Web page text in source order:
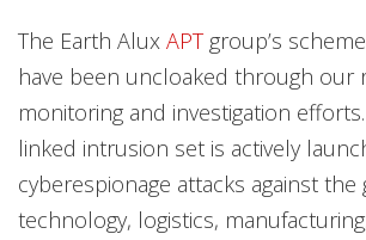
The Earth Alux APTgroup’s
have been uncloaked through our
monitoring and investigation
linked intrusion set is actively
cyberespionage attacks against the
technology, logistics,